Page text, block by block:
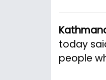
today
people